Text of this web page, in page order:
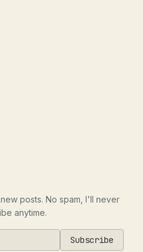
posts. No spam, I'll never
anytime.
Subscribe